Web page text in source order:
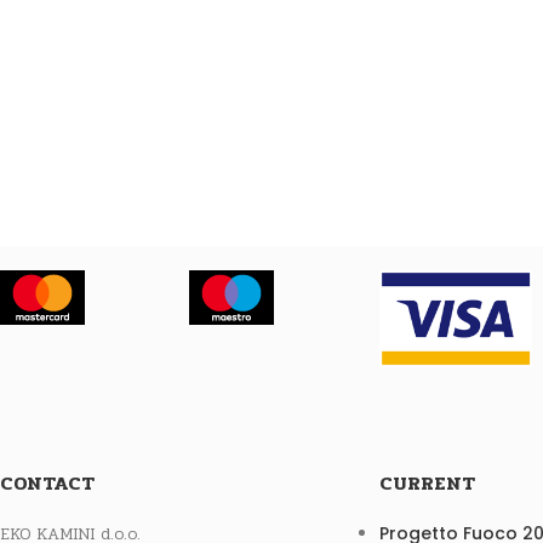
CONTACT
EKO KAMINI d.o.o.
CURRENT
Progetto Fuoco